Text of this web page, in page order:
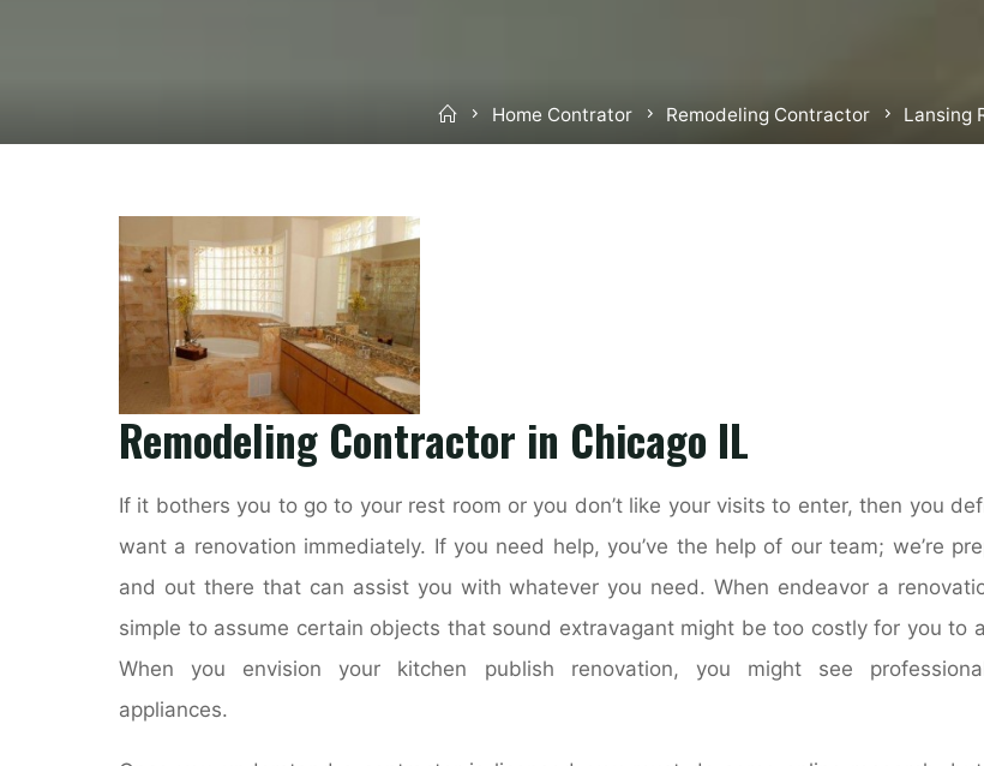
HomeHome Contrator Remodeling Contractor Lansing
Remodeling Contractor in Chicago IL
If it bothers you to go to your rest room or you don’t like your visits to enter, then you
want a renovation immediately. If you need help, you’ve the help of our team; we’re
and out there that can assist you with whatever you need. When endeavor a
simple to assume certain objects that sound extravagant might be too costly for you to
When you envision your kitchen publish renovation, you might see
appliances.